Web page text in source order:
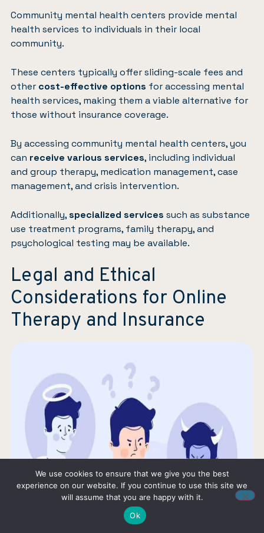
Community mental health centers provide mental
health services to individuals in their local
community.
These centers typically offer sliding-scale fees and
other cost-effective options for accessing mental
health services, making them a viable alternative for
those without insurance coverage.
By accessing community mental health centers, you
can receive various services, including individual
and group therapy, medication management, case
management, and crisis intervention.
Additionally,specialized services such as substance
use treatment programs, family therapy, and
psychological testing may be available.
Legal and Ethical
Considerations for Online
Therapy and Insurance
We use cookies to ensure that we give you the best
experience on our website. If you continue to use this site we
will assume that you are happy with it.
Ok